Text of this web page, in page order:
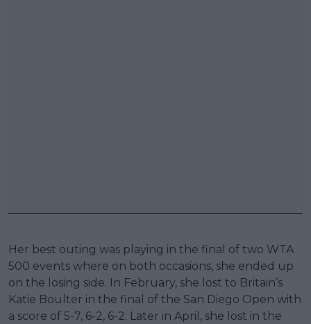
Her best outing was playing in the final of two WTA
500 events where on both occasions, she ended up
on the losing side. In February, she lost to Britain’s
Katie Boulter in the final of the San Diego Open with
a score of 5-7, 6-2, 6-2. Later in April, she lost in the